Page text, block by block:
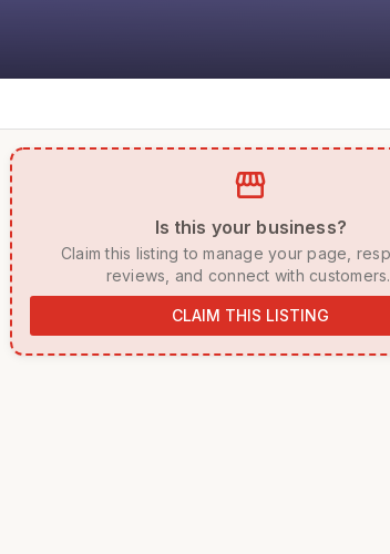
storefront
Is this your business?
reviews, and connect with customers.
CLAIM THIS LISTING